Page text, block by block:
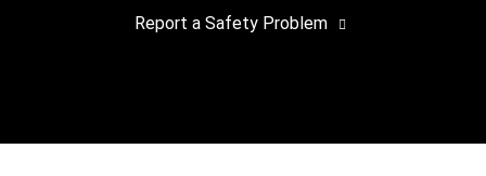
Report a Safety Problem